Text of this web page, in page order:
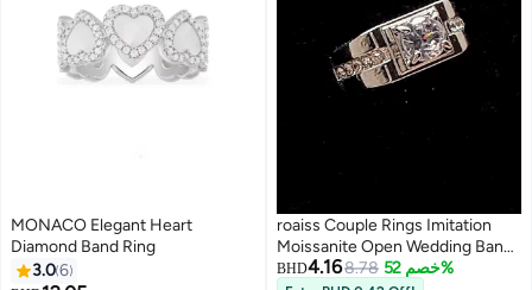
MONACO Elegant Heart
Diamond Band Ring
3.06
roaiss Couple Rings Imitation
Moissanite Open Wedding Band
Gold Plated Unisex Rings
BHD4.168.78 خصم 52%